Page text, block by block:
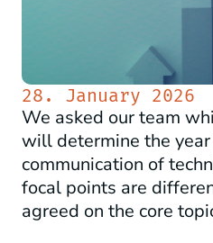
28. January 2026
We asked our team
will determine the
communication of
focal points are
agreed on the core